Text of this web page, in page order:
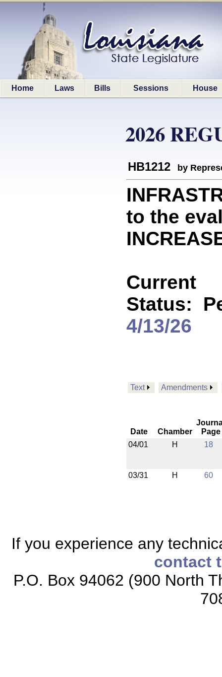
Home Laws Bills Sessions House
2026
HB1212 by
to the
Current
Status:
4/13/26
Text Amendments
Date Chamber
Page
04/01
H 18
03/31 H 60
If you experience any
contact
P.O. Box 94062 (900 North